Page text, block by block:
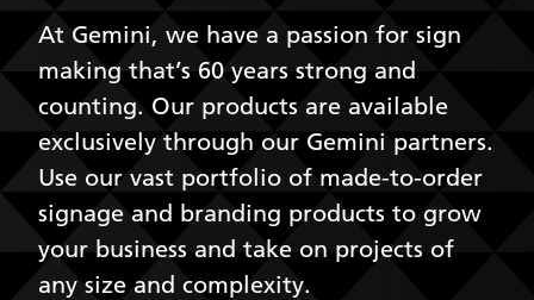
At Gemini, we have a passion for sign
making that’s 60 years strong and
counting. Our products are available
exclusively through our Gemini partners.
Use our vast portfolio of made-to-order
signage and branding products to grow
your business and take on projects of
any size and complexity.